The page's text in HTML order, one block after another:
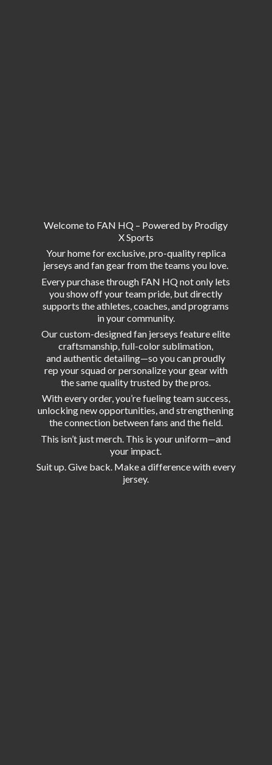
Welcome to FAN HQ – Powered by Prodigy
X Sports
Your home for exclusive, pro-quality replica
jerseys and fan gear from the teams you love.
Every purchase through FAN HQ not only lets
you show off your team pride, but directly
supports the athletes, coaches, and programs
in your community.
Our custom-designed fan jerseys feature elite
craftsmanship, full-color sublimation,
and authentic detailing—so you can proudly
rep your squad or personalize your gear with
the same quality trusted by the pros.
With every order, you’re fueling team success,
unlocking new opportunities, and strengthening
the connection between fans and the field.
This isn’t just merch. This is your uniform—and
your impact.
Suit up. Give back. Make a difference withevery
jersey.